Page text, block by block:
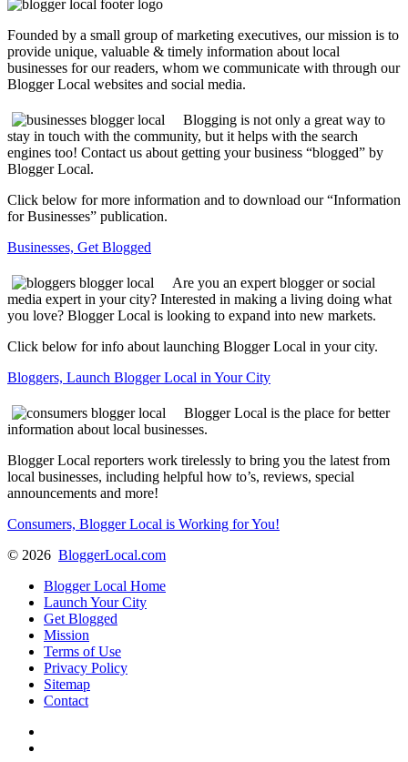
Founded by a small group of marketing executives, our mission is to
provide unique, valuable & timely information about local
businesses for our readers, whom we communicate with through our
Blogger Local websites and social media.
Blogging is not only a great way to
stay in touch with the community, but it helps with the search
engines too! Contact us about getting your business “blogged” by
Blogger Local.
Click below for more information and to download our “Information
for Businesses” publication.
Businesses, Get Blogged
Are you an expert blogger or social
media expert in your city? Interested in making a living doing what
you love? Blogger Local is looking to expand into new markets.
Click below for info about launching Blogger Local in your city.
Bloggers, Launch Blogger Local in Your City
Blogger Local is the place for better
information about local businesses.
Blogger Local reporters work tirelessly to bring you the latest from
local businesses, including helpful how to’s, reviews, special
announcements and more!
Consumers, Blogger Local is Working for You!
© 2026 BloggerLocal.com
Blogger Local Home
Launch Your City
Get Blogged
Mission
Terms of Use
Privacy Policy
Sitemap
Contact